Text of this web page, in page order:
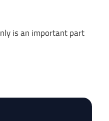
is an important part